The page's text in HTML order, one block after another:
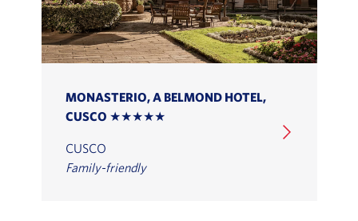
MONASTERIO, A BELMOND HOTEL,
CUSCO ★★★★★
CUSCO
Family-friendly